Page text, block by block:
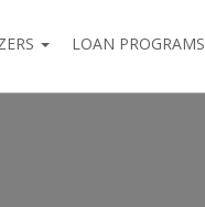
LOAN PROGRAMS